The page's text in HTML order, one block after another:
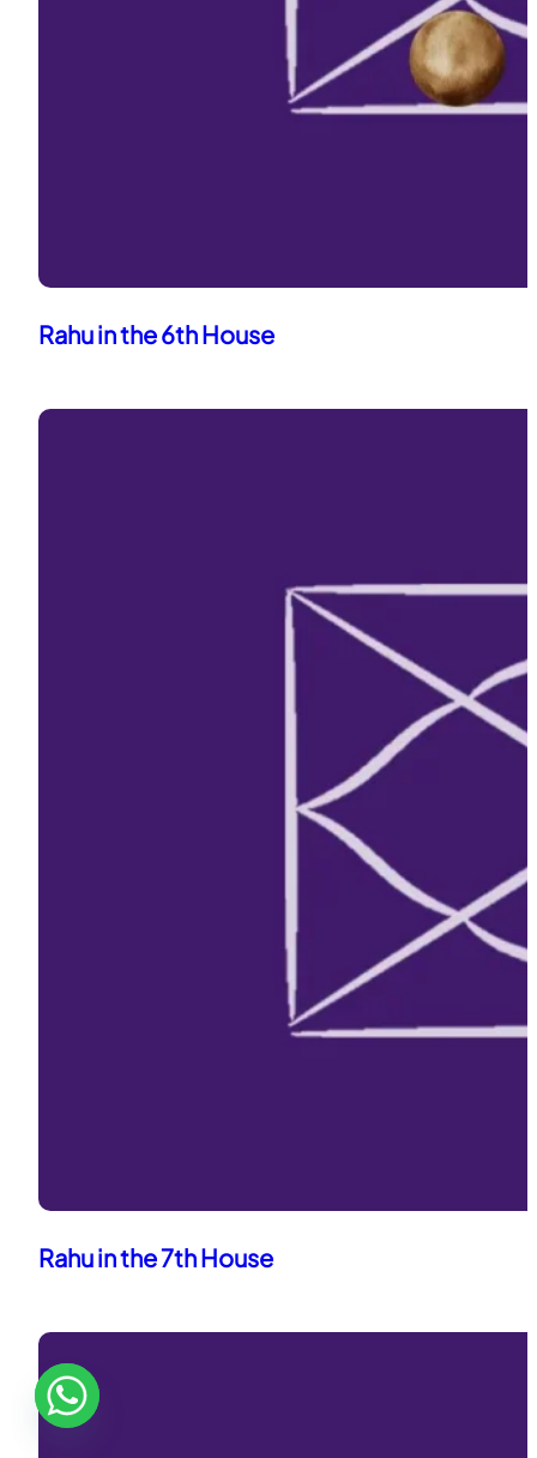
Rahu in the 6th House
Rahu in the 7th House